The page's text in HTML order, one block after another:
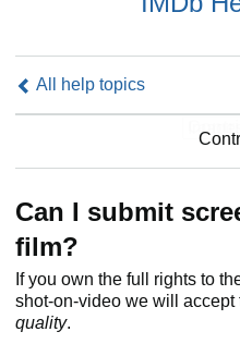
All help topics
Can I submit
film?
If you own the full rights to
shot-on-video we will accept
quality.